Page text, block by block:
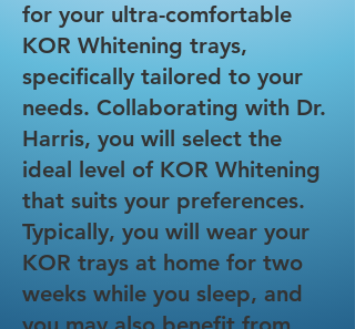
for your ultra-comfortable
KOR Whitening trays,
specifically tailored to your
needs. Collaborating with Dr.
Harris, you will select the
ideal level of KOR Whitening
that suits your preferences.
Typically, you will wear your
KOR trays at home for two
weeks while you sleep, and